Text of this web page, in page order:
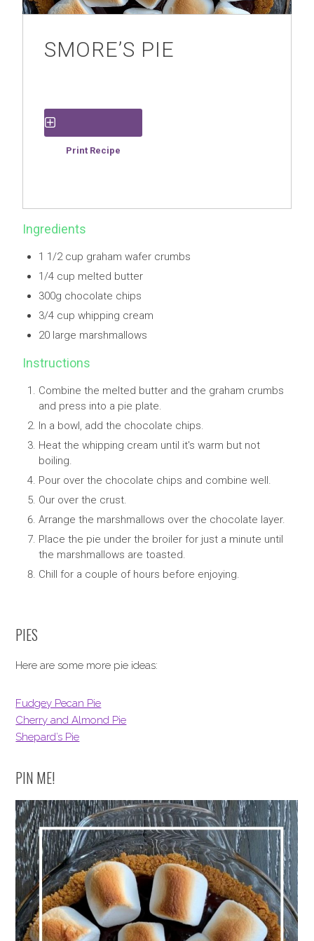
SMORE’S PIE
Save Recipe
Print Recipe
Ingredients
1 1/2 cup graham wafer crumbs
1/4 cup melted butter
300g chocolate chips
3/4 cup whipping cream
20 large marshmallows
Instructions
Combine the melted butter and the graham crumbs
and press into a pie plate.
In a bowl, add the chocolate chips.
Heat the whipping cream until it's warm but not
boiling.
Pour over the chocolate chips and combine well.
Our over the crust.
Arrange the marshmallows over the chocolate layer.
Place the pie under the broiler for just a minute until
the marshmallows are toasted.
Chill for a couple of hours before enjoying.
PIES
Here are some more pie ideas:
Fudgey Pecan Pie
Cherry and Almond Pie
Shepard’s Pie
PIN ME!